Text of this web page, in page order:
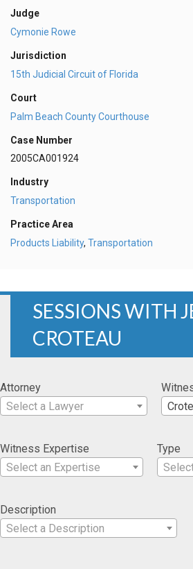
Judge
Cymonie Rowe
Jurisdiction
15th Judicial Circuit of Florida
Court
Palm Beach County Courthouse
Case Number
2005CA001924
Industry
Transportation
Practice Area
Products Liability, Transportation
SESSIONS WITH
CROTEAU
Attorney
Select a Lawyer
Witness Expertise
Select an Expertise
Type
Description
Select a Description